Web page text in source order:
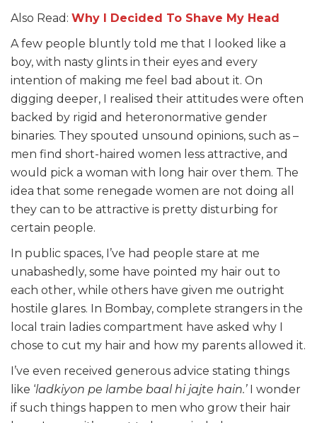
Also Read: Why I Decided To Shave My Head
A few people bluntly told me that I looked like a
boy, with nasty glints in their eyes and every
intention of making me feel bad about it. On
digging deeper, I realised their attitudes were often
backed by rigid and heteronormative gender
binaries. They spouted unsound opinions, such as –
men find short-haired women less attractive, and
would pick a woman with long hair over them. The
idea that some renegade women are not doing all
they can to be attractive is pretty disturbing for
certain people.
In public spaces, I’ve had people stare at me
unabashedly, some have pointed my hair out to
each other, while others have given me outright
hostile glares. In Bombay, complete strangers in the
local train ladies compartment have asked why I
chose to cut my hair and how my parents allowed it.
I’ve even received generous advice stating things
like ‘ladkiyon pe lambe baal hi jajte hain.’I wonder
if such things happen to men who grow their hair